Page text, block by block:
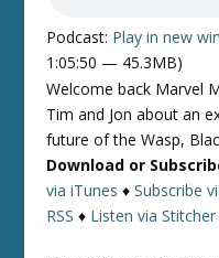
Podcast: Play in new
1:05:50 — 45.3MB)
Welcome back Marvel
Tim and Jon about an
future of the Wasp,
Download or
via iTunes ♦Subscribe
RSS ♦ Listen via Stitcher